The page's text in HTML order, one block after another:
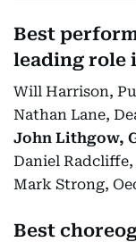
Best
leading role
Will Harrison,
Nathan Lane,
John Lithgow,
Daniel
Mark Strong,
Best